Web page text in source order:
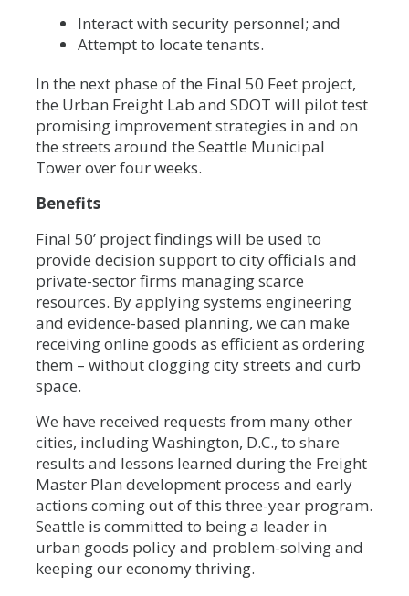
Interact with security personnel; and
Attempt to locate tenants.
In the next phase of the Final 50 Feet project,
the Urban Freight Lab and SDOT will pilot test
promising improvement strategies in and on
the streets around the Seattle Municipal
Tower over four weeks.
Benefits
Final 50’ project findings will be used to
provide decision support to city officials and
private-sector firms managing scarce
resources. By applying systems engineering
and evidence-based planning, we can make
receiving online goods as efficient as ordering
them – without clogging city streets and curb
space.
We have received requests from many other
cities, including Washington, D.C., to share
results and lessons learned during the Freight
Master Plan development process and early
actions coming out of this three-year program.
Seattle is committed to being a leader in
urban goods policy and problem-solving and
keeping our economy thriving.